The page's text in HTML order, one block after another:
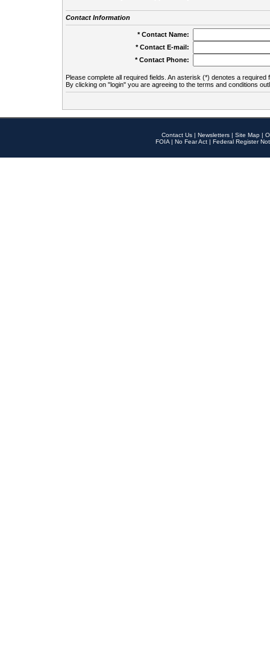
Contact Information
* Contact Name:
* Contact E-mail:
* Contact Phone:
Please complete all required fields. An asterisk (*) denotes a required
By clicking on "login" you are agreeing to the terms and conditions
Contact Us | Newsletters | Site Map |
FOIA | No Fear Act | Federal Register